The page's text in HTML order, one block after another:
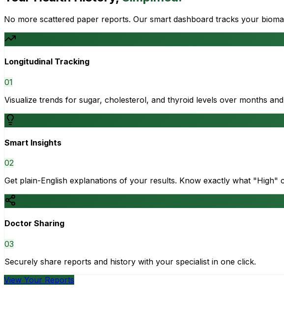
No more scattered paper reports. Our smart dashboard tracks your
Longitudinal Tracking
01
Visualize trends for sugar, cholesterol, and thyroid levels over months
Smart Insights
02
Get plain-English explanations of your results. Know exactly what "High"
Doctor Sharing
03
Securely share reports and history with your specialist in one click.
View Your Reports